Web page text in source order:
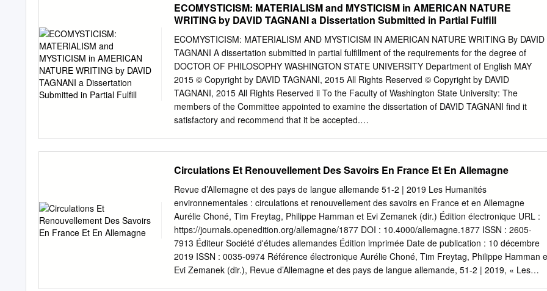
ECOMYSTICISM: MATERIALISM and MYSTICISM in AMERICAN NATURE
WRITING by DAVID TAGNANI a Dissertation Submitted in Partial Fulfill
ECOMYSTICISM: MATERIALISM AND MYSTICISM IN AMERICAN NATURE WRITING By DAVID
TAGNANI A dissertation submitted in partial fulfillment of the requirements for the degree of
DOCTOR OF PHILOSOPHY WASHINGTON STATE UNIVERSITY Department of English MAY
2015 © Copyright by DAVID TAGNANI, 2015 All Rights Reserved © Copyright by DAVID
TAGNANI, 2015 All Rights Reserved ii To the Faculty of Washington State University: The
members of the Committee appointed to examine the dissertation of DAVID TAGNANI find it
satisfactory and recommend that it be accepted.
ACKNOWLEDGEMENTS I wish to thank my committee members for their hard work guiding and
encouraging this project. Chris Arigo’s passion for the subject and familiarity with arcane source
material were invaluable in pushing me forward. Donna Campbell’s challenging questions and
encyclopedic knowledge helped shore up weak points throughout. Jon Hegglund has my
gratitude for agreeing to join this committee at the last minute. Former committee member
Augusta Rohrbach also deserves acknowledgement, as her hard work led to significant
restructuring and important theoretical insights. Finally, this project would have been impossible
without my wife Angela, who worked hard to ensure I had the time and space to complete this
Circulations Et Renouvellement Des Savoirs En France Et En Allemagne
Revue d’Allemagne et des pays de langue allemande 51-2 | 2019 Les Humanités
environnementales : circulations et renouvellement des savoirs en France et en Allemagne
Aurélie Choné, Tim Freytag, Philippe Hamman et Evi Zemanek (dir.) Édition électronique URL :
https://journals.openedition.org/allemagne/1877 DOI : 10.4000/allemagne.1877 ISSN : 2605-
7913 Éditeur Société d'études allemandes Édition imprimée Date de publication : 10 décembre
2019 ISSN : 0035-0974 Référence électronique Aurélie Choné, Tim Freytag, Philippe Hamman
Evi Zemanek (dir.), Revue d’Allemagne et des pays de langue allemande, 51-2 | 2019, « Les